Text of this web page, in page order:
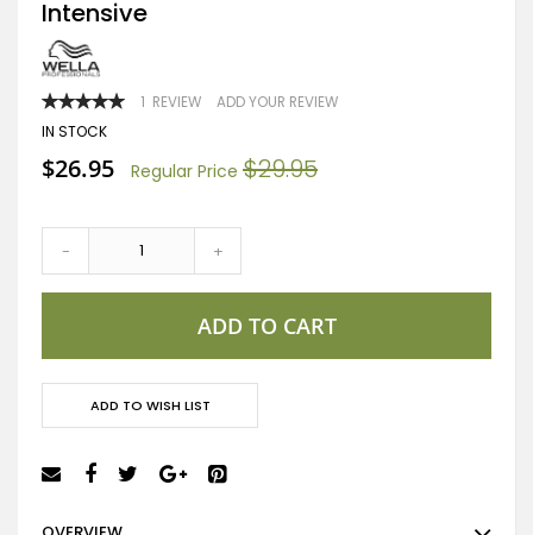
of
the
images
gallery
Intensive
RATING: 1 REVIEW ADD YOUR REVIEW
IN STOCK
Special
Price
$26.95 Regular Price $29.95
- +
ADD TO CART
ADD TO WISH LIST